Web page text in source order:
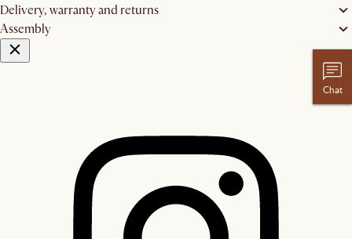
Delivery, warranty and returns
Assembly
Chat